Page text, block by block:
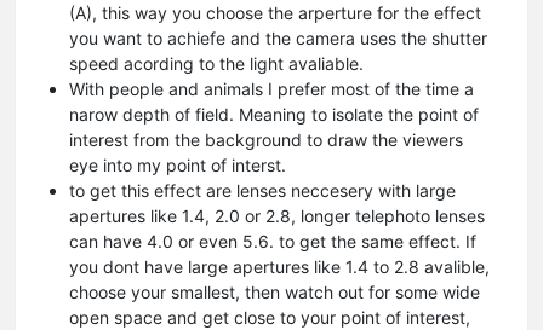
(A), this way you choose the arperture for the effect
you want to achiefe and the camera uses the shutter
speed acording to the light avaliable.
With people and animals I prefer most of the time a
narow depth of field. Meaning to isolate the point of
interest from the background to draw the viewers
eye into my point of interst.
to get this effect are lenses neccesery with large
apertures like 1.4, 2.0 or 2.8, longer telephoto lenses
can have 4.0 or even 5.6. to get the same effect. If
you dont have large apertures like 1.4 to 2.8 avalible,
choose your smallest, then watch out for some wide
open space and get close to your point of interest,